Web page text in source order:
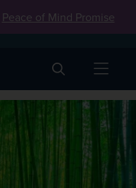
Peace of Mind Promise
Search